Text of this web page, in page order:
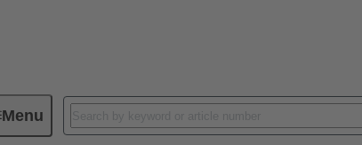
MenuDevice connectivity